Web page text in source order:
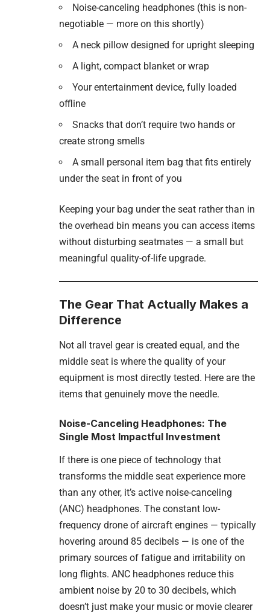
Noise-canceling headphones (this is non-
negotiable — more on this shortly)
A neck pillow designed for upright sleeping
A light, compact blanket or wrap
Your entertainment device, fully loaded
offline
Snacks that don’t require two hands or
create strong smells
A small personal item bag that fits entirely
under the seat in front of you
Keeping your bag under the seat rather than in
the overhead bin means you can access items
without disturbing seatmates — a small but
meaningful quality-of-life upgrade.
The Gear That Actually Makes a
Difference
Not all travel gear is created equal, and the
middle seat is where the quality of your
equipment is most directly tested. Here are the
items that genuinely move the needle.
Noise-Canceling Headphones: The
Single Most Impactful Investment
If there is one piece of technology that
transforms the middle seat experience more
than any other, it’s active noise-canceling
(ANC) headphones. The constant low-
frequency drone of aircraft engines — typically
hovering around 85 decibels — is one of the
primary sources of fatigue and irritability on
long flights. ANC headphones reduce this
ambient noise by 20 to 30 decibels, which
doesn’t just make your music or movie clearer